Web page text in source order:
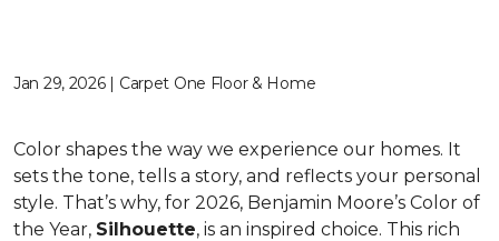
Jan 29, 2026 | Carpet One Floor & Home
Color shapes the way we experience our homes. It
sets the tone, tells a story, and reflects your personal
style. That’s why, for 2026, Benjamin Moore’s Color of
the Year, Silhouette, is an inspired choice. This rich